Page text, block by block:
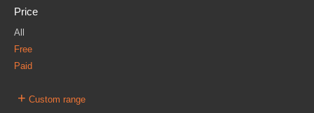
Price
All
Free
Paid
+ Custom range